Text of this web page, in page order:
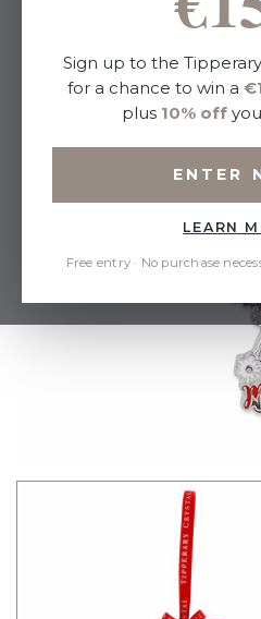
Sign up to the
for a chance to win a
plus 10% off
ENTER
LEARN
Free entry · No purchase